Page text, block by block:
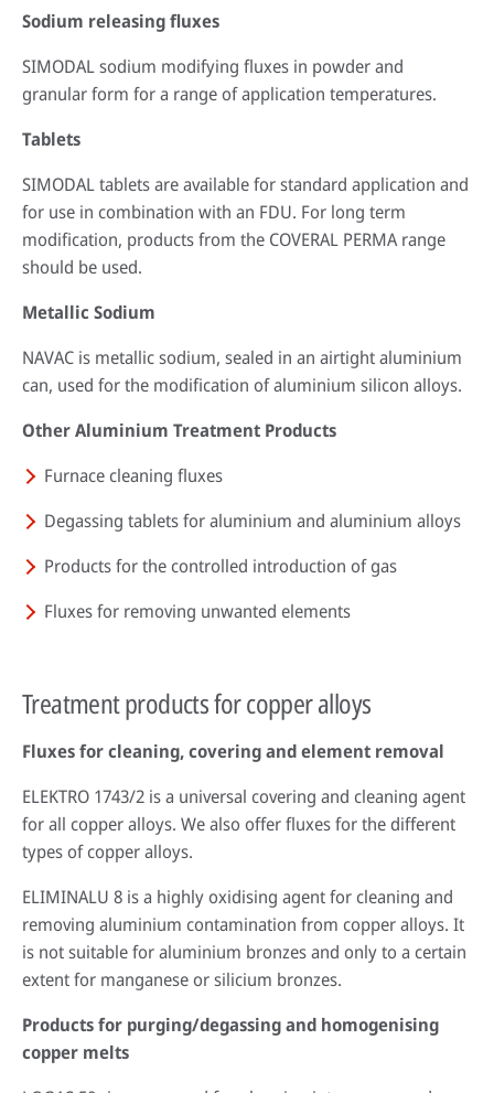
Sodium releasing fluxes
SIMODAL sodium modifying fluxes in powder and
granular form for a range of application temperatures.
Tablets
SIMODAL tablets are available for standard application and
for use in combination with an FDU. For long term
modification, products from the COVERAL PERMA range
should be used.
Metallic Sodium
NAVAC is metallic sodium, sealed in an airtight aluminium
can, used for the modification of aluminium silicon alloys.
Other Aluminium Treatment Products
Furnace cleaning fluxes
Degassing tablets for aluminium and aluminium alloys
Products for the controlled introduction of gas
Fluxes for removing unwanted elements
Treatment products for copper alloys
Fluxes for cleaning, covering and element removal
ELEKTRO 1743/2 is a universal covering and cleaning agent
for all copper alloys. We also offer fluxes for the different
types of copper alloys.
ELIMINALU 8 is a highly oxidising agent for cleaning and
removing aluminium contamination from copper alloys. It
is not suitable for aluminium bronzes and only to a certain
extent for manganese or silicium bronzes.
Products for purging/degassing and homogenising
copper melts